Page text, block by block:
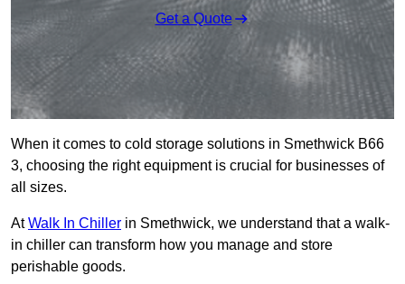
Get a Quote
When it comes to cold storage solutions in Smethwick B66
3, choosing the right equipment is crucial for businesses of
all sizes.
AtWalk In Chiller in Smethwick, we understand that a walk-
in chiller can transform how you manage and store
perishable goods.